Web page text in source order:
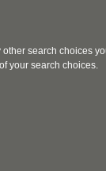
search choices
your search choices.